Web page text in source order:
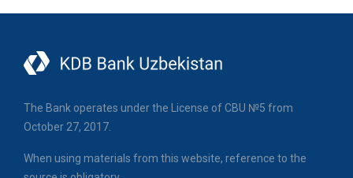
The Bank operates under the License of CBU №5 from
October 27, 2017.
When using materials from this website, reference to the